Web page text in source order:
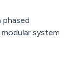
phased
system